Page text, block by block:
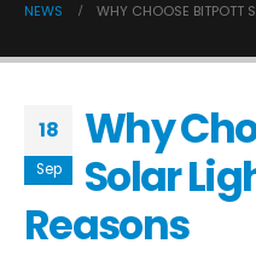
NEWS
WHY CHOOSE BITPOTT
18
Sep
Why
Solar
Reasons